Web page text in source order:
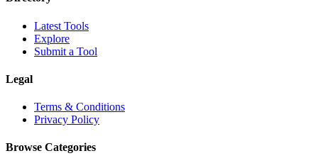
Latest Tools
Explore
Submit a Tool
Legal
Terms & Conditions
Privacy Policy
Browse Categories